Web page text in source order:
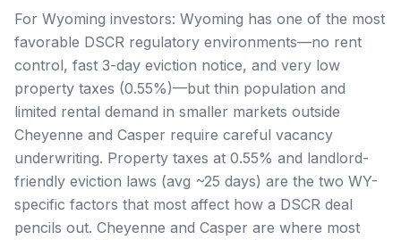
For Wyoming investors: Wyoming has one of the most
favorable DSCR regulatory environments—no rent
control, fast 3-day eviction notice, and very low
property taxes (0.55%)—but thin population and
limited rental demand in smaller markets outside
Cheyenne and Casper require careful vacancy
underwriting. Property taxes at 0.55% and landlord-
friendly eviction laws (avg ~25 days) are the two WY-
specific factors that most affect how a DSCR deal
pencils out. Cheyenne and Casper are where most